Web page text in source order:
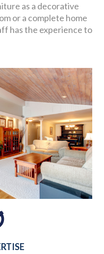
as a decorative
or a complete home
has the experience to